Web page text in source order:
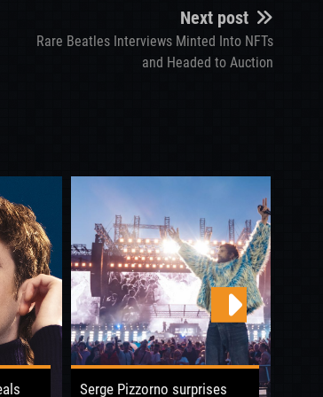
Next post
Rare Beatles Interviews Minted Into NFTs
and Headed to Auction
Serge Pizzorno surprises